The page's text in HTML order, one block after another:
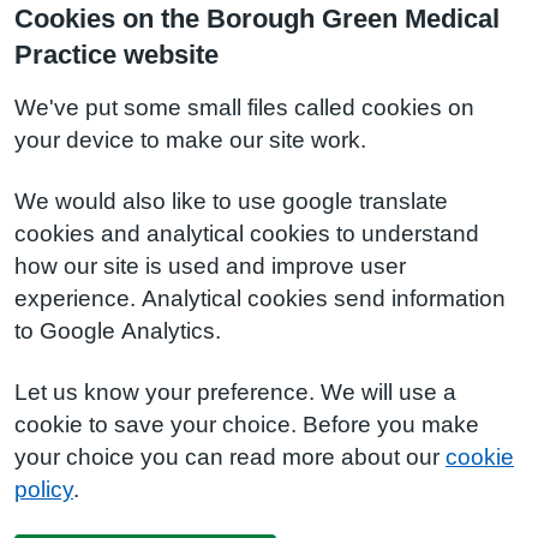
Cookies on the Borough Green Medical
Practice website
We've put some small files called cookies on
your device to make our site work.
We would also like to use google translate
cookies and analytical cookies to understand
how our site is used and improve user
experience. Analytical cookies send information
to Google Analytics.
Let us know your preference. We will use a
cookie to save your choice. Before you make
your choice you can read more about our cookie
policy.